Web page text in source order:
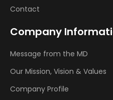
Contact
Company
Message from the MD
Our Mission, Vision & Values
Company Profile